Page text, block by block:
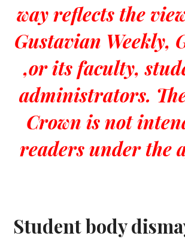
way reflects the
Gustavian Weekly,
,or its faculty,
administrators.
Crown is not
readers under the
Student body